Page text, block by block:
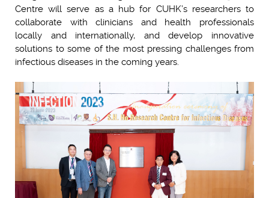
Centre will serve as a hub for CUHK’s researchers to
collaborate with clinicians and health professionals
locally and internationally, and develop innovative
solutions to some of the most pressing challenges from
infectious diseases in the coming years.